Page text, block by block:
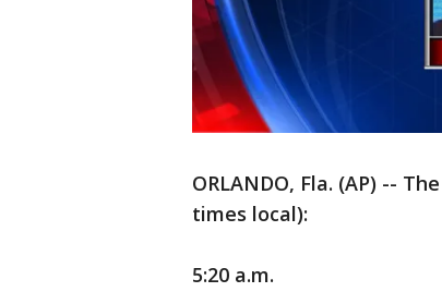
ORLANDO, Fla. (AP) --
times local):
5:20 a.m.